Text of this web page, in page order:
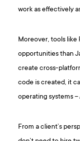
work as effectively
Moreover, tools like
opportunities than
create cross-
code is created, it
operating systems –
From a client’s